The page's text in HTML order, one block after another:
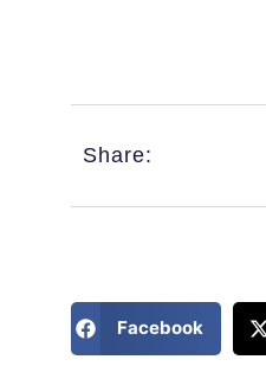
Share:
Facebook